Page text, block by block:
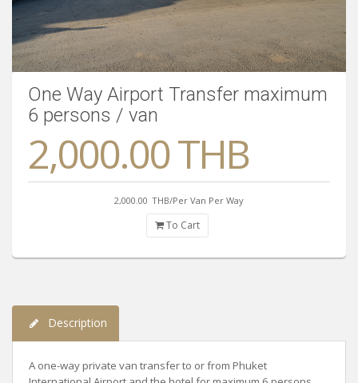
One Way Airport Transfer maximum
6 persons / van
2,000.00 THB
2,000.00 THB/Per Van Per Way
To Cart
Description
A one-way private van transfer to or from Phuket